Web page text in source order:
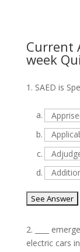
Current
week
1. SAED is
a.
b.
c.
d.
2.
____
electric cars